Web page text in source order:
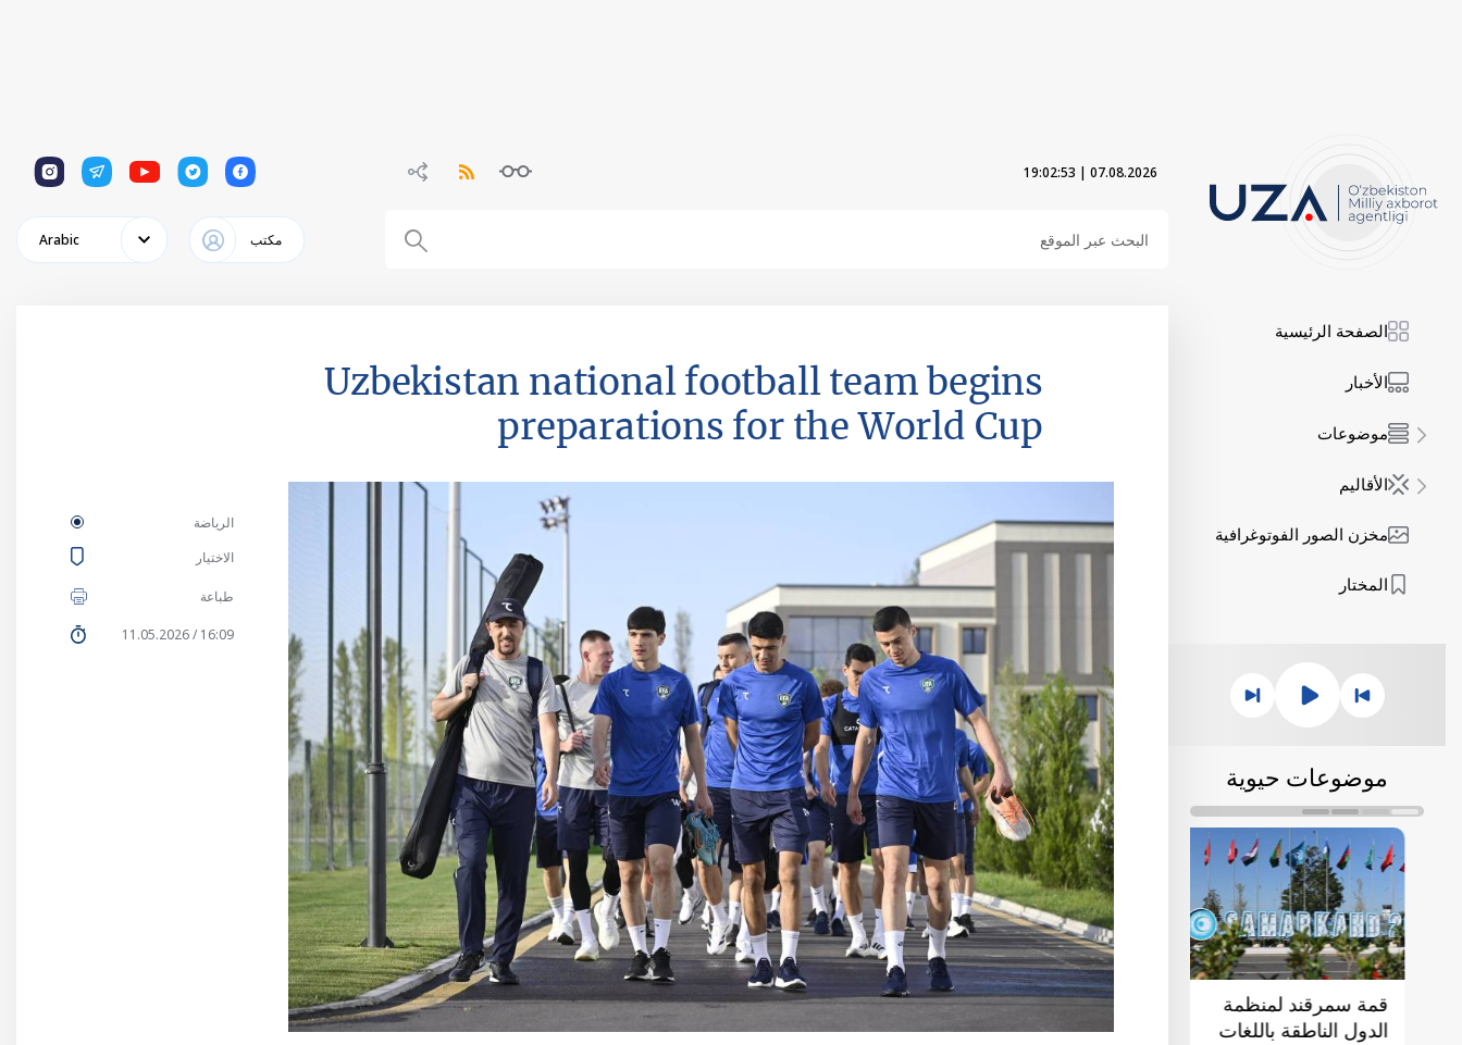
07.08.2026
|
19:02:54
1
1
1
1
1
مكتب Arabic
الصفحة الرئيسية
الأخبار
موضوعات
الأقاليم
مخزن الصور الفوتوغرافية
المختار
موضوعات حيوية
قمة سمرقند لمنظمة
الدول الناطقة باللغات
القمة الأولى "آسيا
الوسطى - الصين"
الإصلاحات الدستورية
Uzbekistan national football team begins
preparations for the World Cup
الرياضة
الاختيار
طباعة
16:09 / 11.05.2026